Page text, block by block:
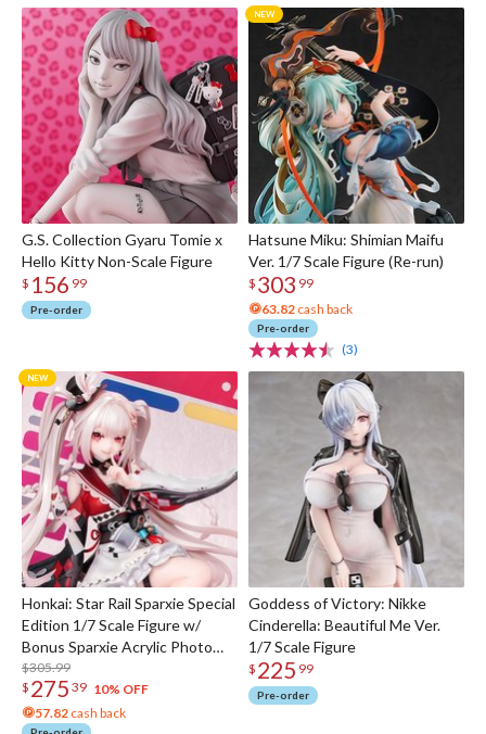
G.S. Collection Gyaru Tomie x
Hello Kitty Non-Scale Figure
$ 156 99
Pre-order
Hatsune Miku: Shimian Maifu
Ver. 1/7 Scale Figure (Re-run)
$ 303 99
63.82 cash back
Pre-order
(3)
Honkai: Star Rail Sparxie Special
Edition 1/7 Scale Figure w/
Bonus Sparxie Acrylic Photo
Stick
$305.99
$ 275 39 10% OFF
57.82 cash back
Goddess of Victory: Nikke
Cinderella: Beautiful Me Ver.
1/7 Scale Figure
$ 225 99
Pre-order